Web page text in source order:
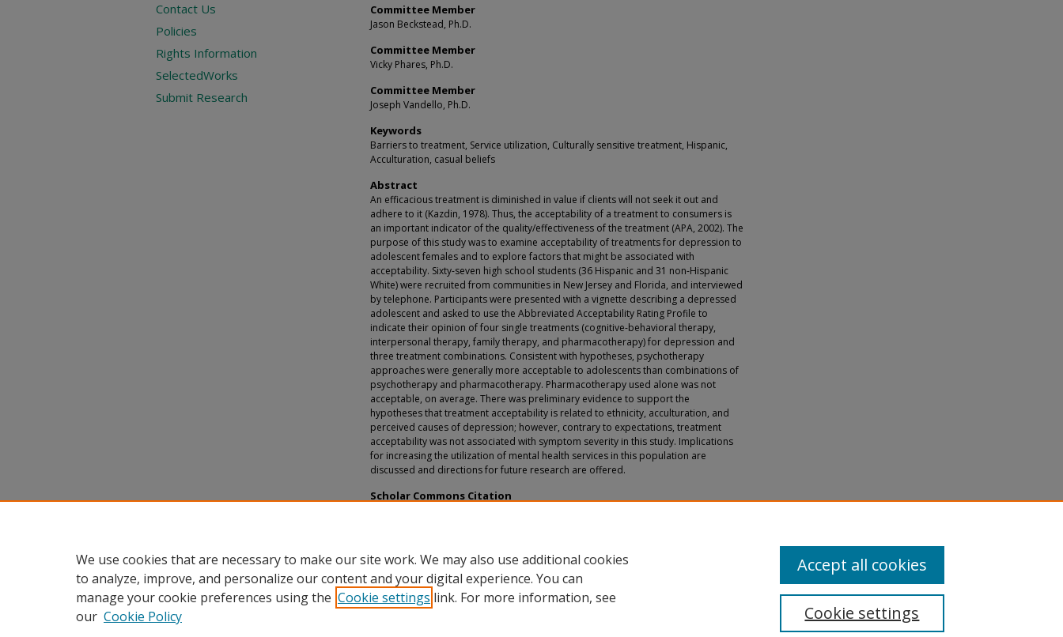
Committee Member
Jason Beckstead, Ph.D.
Committee Member
Vicky Phares, Ph.D.
Committee Member
Joseph Vandello, Ph.D.
Keywords
Barriers to treatment, Service utilization, Culturally sensitive treatment, Hispanic,
Acculturation, casual beliefs
Abstract
An efficacious treatment is diminished in value if clients will not seek it out and
adhere to it (Kazdin, 1978). Thus, the acceptability of a treatment to consumers is
an important indicator of the quality/effectiveness of the treatment (APA, 2002). The
purpose of this study was to examine acceptability of treatments for depression to
adolescent females and to explore factors that might be associated with
acceptability. Sixty-seven high school students (36 Hispanic and 31 non-Hispanic
White) were recruited from communities in New Jersey and Florida, and interviewed
by telephone. Participants were presented with a vignette describing a depressed
adolescent and asked to use the Abbreviated Acceptability Rating Profile to
indicate their opinion of four single treatments (cognitive-behavioral therapy,
interpersonal therapy, family therapy, and pharmacotherapy) for depression and
three treatment combinations. Consistent with hypotheses, psychotherapy
approaches were generally more acceptable to adolescents than combinations of
psychotherapy and pharmacotherapy. Pharmacotherapy used alone was not
acceptable, on average. There was preliminary evidence to support the
hypotheses that treatment acceptability is related to ethnicity, acculturation, and
perceived causes of depression; however, contrary to expectations, treatment
acceptability was not associated with symptom severity in this study. Implications
for increasing the utilization of mental health services in this population are
discussed and directions for future research are offered.
Scholar Commons Citation
Contact Us
Policies
Rights Information
SelectedWorks
Submit Research
We use cookies that are necessary to make our site work. We may also use additional cookies
to analyze, improve, and personalize our content and your digital experience. You can
manage your cookie preferences using the Cookie settings link. For more information, see
our Cookie Policy Cookie settings
Accept all cookies